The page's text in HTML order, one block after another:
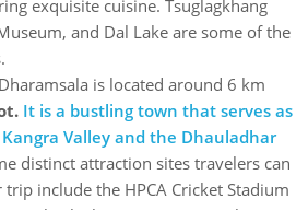
exquisite cuisine. Tsuglagkhang
and Dal Lake are some of the
Dharamsala is located around 6 km
It is a bustling town that serves as
Valley and the Dhauladhar
distinct attraction sites travelers can
include the HPCA Cricket Stadium